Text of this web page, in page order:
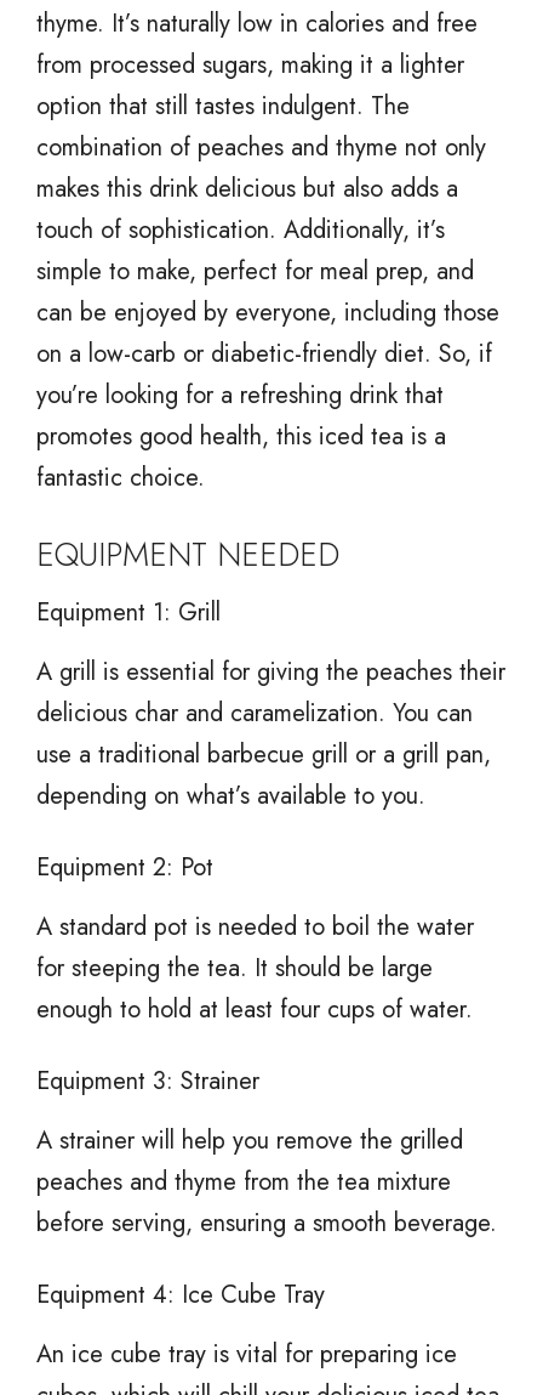
thyme. It’s naturally low in calories and free
from processed sugars, making it a lighter
option that still tastes indulgent. The
combination of peaches and thyme not only
makes this drink delicious but also adds a
touch of sophistication. Additionally, it’s
simple to make, perfect for meal prep, and
can be enjoyed by everyone, including those
on a low-carb or diabetic-friendly diet. So, if
you’re looking for a refreshing drink that
promotes good health, this iced tea is a
fantastic choice.
EQUIPMENT NEEDED
Equipment 1: Grill
A grill is essential for giving the peaches their
delicious char and caramelization. You can
use a traditional barbecue grill or a grill pan,
depending on what’s available to you.
Equipment 2: Pot
A standard pot is needed to boil the water
for steeping the tea. It should be large
enough to hold at least four cups of water.
Equipment 3: Strainer
A strainer will help you remove the grilled
peaches and thyme from the tea mixture
before serving, ensuring a smooth beverage.
Equipment 4: Ice Cube Tray
An ice cube tray is vital for preparing ice